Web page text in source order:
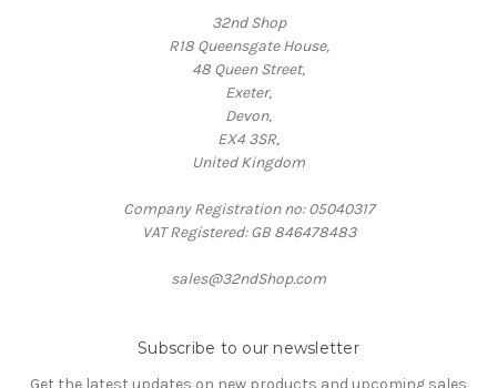
32nd Shop
R18 Queensgate House,
48 Queen Street,
Exeter,
Devon,
EX4 3SR,
United Kingdom
Company Registration no: 05040317
VAT Registered: GB 846478483
sales@32ndShop.com
Subscribe to our newsletter
Get the latest updates on new products and upcoming sales